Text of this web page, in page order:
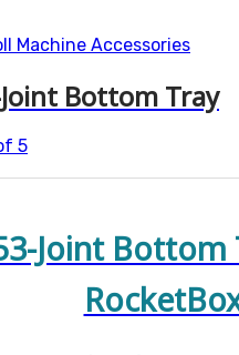
Machine Accessories
Bottom Tray
5
Joint Bottom